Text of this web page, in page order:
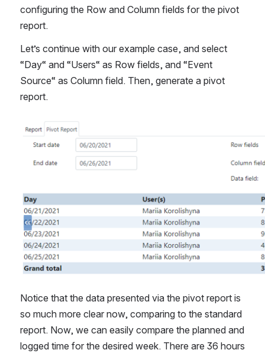
configuring the Row and Column fields for the pivot
report.
Let’s continue with our example case, and select
“Day“ and “Users“ as Row fields, and “Event
Source“ as Column field. Then, generate a pivot
report.
Open
Notice that the data presented via the pivot report is
so much more clear now, comparing to the standard
report. Now, we can easily compare the planned and
logged time for the desired week. There are 36 hours